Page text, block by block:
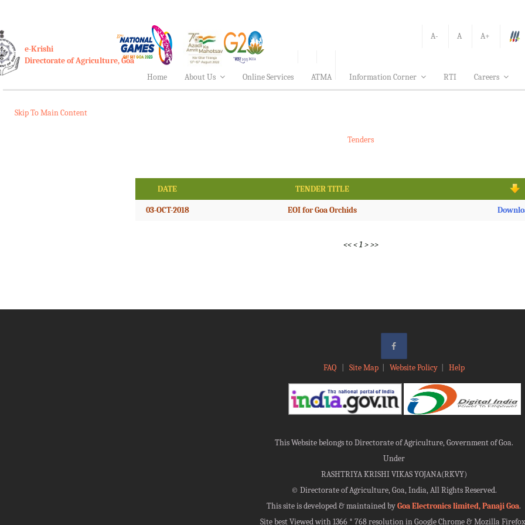
A- A
A+
e-Krishi
Directorate of Agriculture, Goa
Home
About Us Online Services ATMA Information Corner RTI Careers
Skip To Main Content
Tenders
DATE TENDER TITLE
03-OCT-2018 EOI for Goa Orchids
<< < 1 > >>
FAQ Site Map| Website Policy| Help
This Website belongs to Directorate of Agriculture, Government of Goa.
Under
RASHTRIYA KRISHI VIKAS YOJANA(RKVY)
© Directorate of Agriculture, Goa, India, All Rights Reserved.
This site is developed & maintained byGoa Electronics limited, Panaji Goa.
Site best Viewed with 1366 * 768 resolution in Google Chrome & Mozilla